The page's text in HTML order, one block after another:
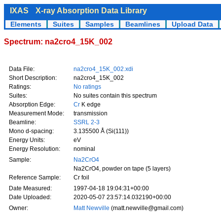
IXAS X-ray Absorption Data Library
Elements Suites Samples Beamlines Upload Data
Spectrum: na2cro4_15K_002
Data File:
na2cro4_15K_002.xdi
Short Description:
na2cro4_15K_002
Ratings:
No ratings
Suites:
No suites contain this spectrum
Absorption Edge:
Cr K edge
Measurement Mode:
transmission
Beamline:
SSRL 2-3
Mono d-spacing:
3.135500 Å (Si(111))
Energy Units:
eV
Energy Resolution:
nominal
Sample:
Na2CrO4
Na2CrO4, powder on tape (5 layers)
Reference Sample:
Cr foil
Date Measured:
1997-04-18 19:04:31+00:00
Date Uploaded:
2020-05-07 23:57:14.032190+00:00
Owner:
Matt Newville (matt.newville@gmail.com)